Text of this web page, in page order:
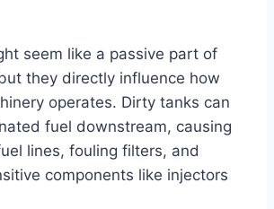
seem like a passive part of
they directly influence how
operates. Dirty tanks can
fuel downstream, causing
lines, fouling filters, and
components like injectors